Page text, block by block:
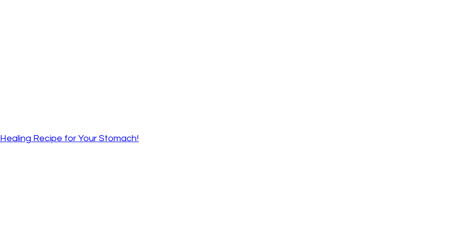
Recipe for Your Stomach!